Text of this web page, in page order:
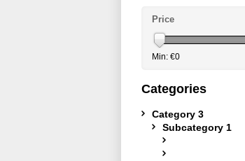
Price
Min: €0
Categories
Category 3
Subcategory 1